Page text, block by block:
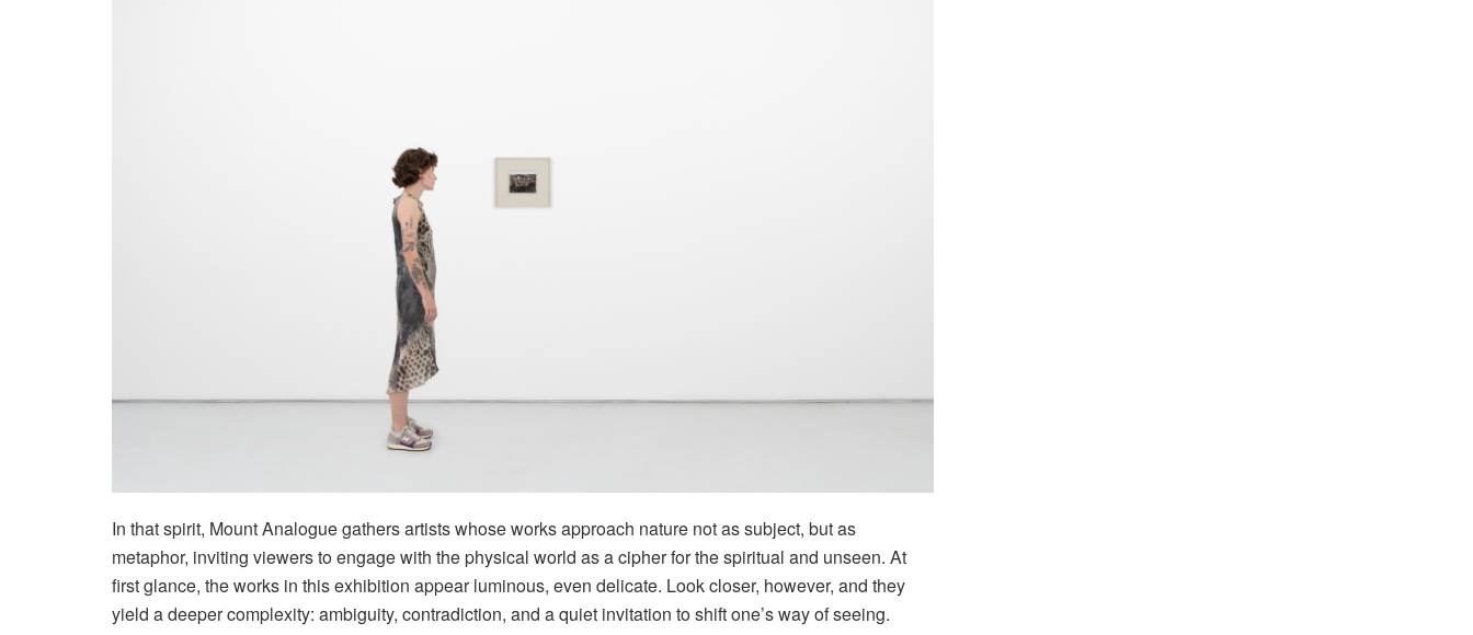
In that spirit, Mount Analogue gathers artists whose works approach nature not as subject, but as
metaphor, inviting viewers to engage with the physical world as a cipher for the spiritual and unseen. At
first glance, the works in this exhibition appear luminous, even delicate. Look closer, however, and they
yield a deeper complexity: ambiguity, contradiction, and a quiet invitation to shift one’s way of seeing.